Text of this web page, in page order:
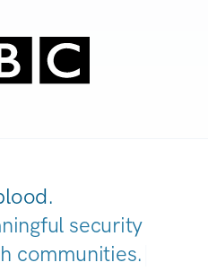
security
communities.